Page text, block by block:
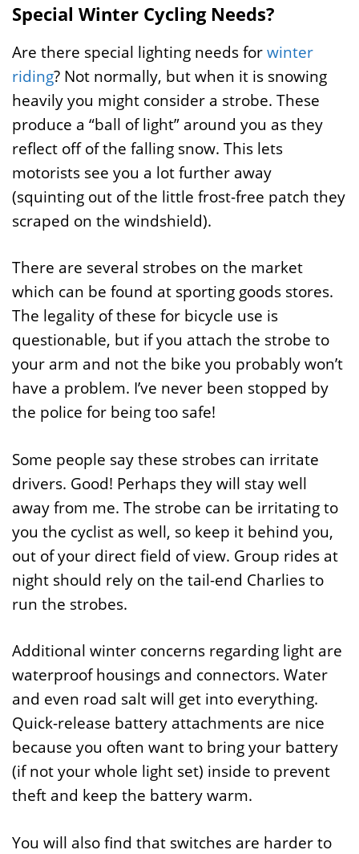
Special Winter Cycling Needs?
Are there special lighting needs forwinter
riding? Not normally, but when it is snowing
heavily you might consider a strobe. These
produce a “ball of light” around you as they
reflect off of the falling snow. This lets
motorists see you a lot further away
(squinting out of the little frost-free patch they
scraped on the windshield).
There are several strobes on the market
which can be found at sporting goods stores.
The legality of these for bicycle use is
questionable, but if you attach the strobe to
your arm and not the bike you probably won’t
have a problem. I’ve never been stopped by
the police for being too safe!
Some people say these strobes can irritate
drivers. Good! Perhaps they will stay well
away from me. The strobe can be irritating to
you the cyclist as well, so keep it behind you,
out of your direct field of view. Group rides at
night should rely on the tail-end Charlies to
run the strobes.
Additional winter concerns regarding light are
waterproof housings and connectors. Water
and even road salt will get into everything.
Quick-release battery attachments are nice
because you often want to bring your battery
(if not your whole light set) inside to prevent
theft and keep the battery warm.
You will also find that switches are harder to